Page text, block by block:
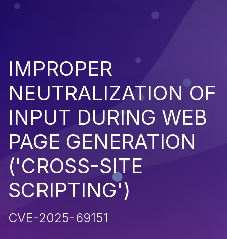
IMPROPER
NEUTRALIZATION OF
INPUT DURING WEB
PAGE GENERATION
('CROSS-SITE
SCRIPTING')
CVE-2025-69151